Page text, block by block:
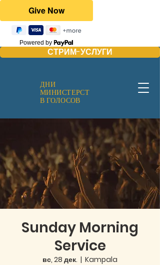
Powered by
СТРИМ-УСЛУГИ
ДНИ
МИНИСТЕРСТ
В ГОЛОСОВ
Sunday Morning
Service
вс, 28 дек.
  |
Kampala